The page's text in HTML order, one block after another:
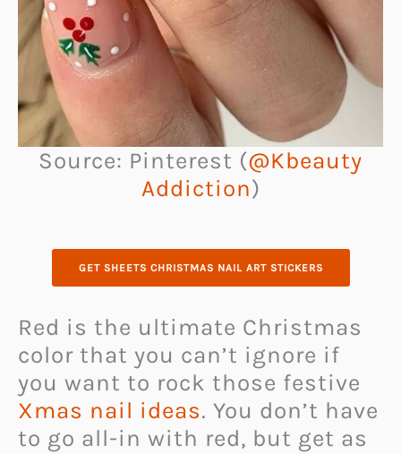
Source: Pinterest (@Kbeauty
Addiction)
GET SHEETS CHRISTMAS NAIL ART STICKERS
Red is the ultimate Christmas
color that you can’t ignore if
you want to rock those festive
Xmas nail ideas. You don’t have
to go all-in with red, but get as